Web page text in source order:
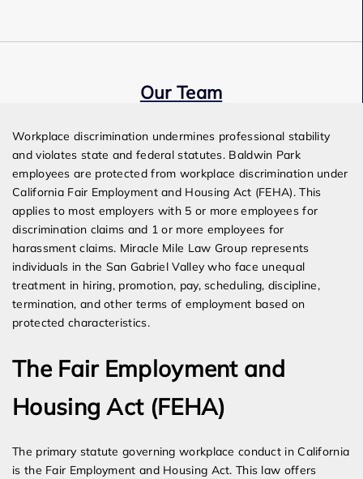
Our Team
Workplace discrimination undermines professional stability
and violates state and federal statutes. Baldwin Park
employees are protected from workplace discrimination under
California Fair Employment and Housing Act (FEHA). This
applies to most employers with 5 or more employees for
discrimination claims and 1 or more employees for
harassment claims. Miracle Mile Law Group represents
individuals in the San Gabriel Valley who face unequal
treatment in hiring, promotion, pay, scheduling, discipline,
termination, and other terms of employment based on
protected characteristics.
The Fair Employment and
Housing Act (FEHA)
The primary statute governing workplace conduct in California
is the Fair Employment and Housing Act. This law offers